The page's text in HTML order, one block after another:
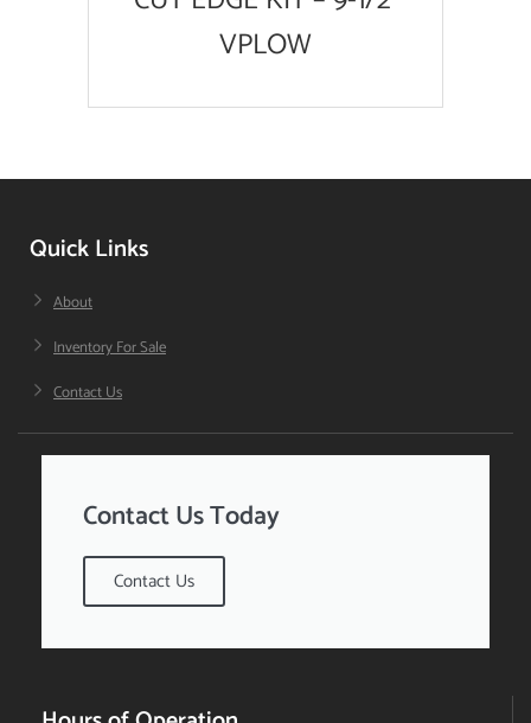
VPLOW
Quick Links
About
Inventory For Sale
Contact Us
Contact Us Today
Contact Us